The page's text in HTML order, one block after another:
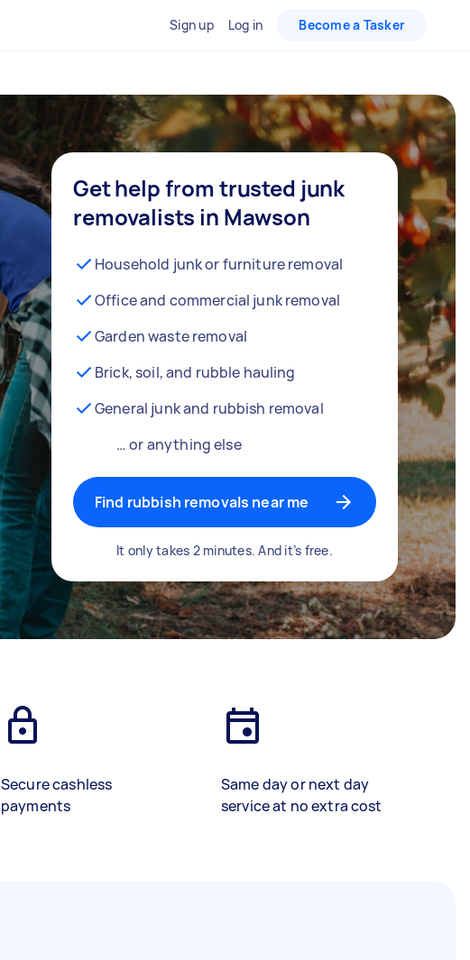
Sign up Log in Become a Tasker
Get help from trusted junk
removalists in Mawson
Household junk or furniture removal
Office and commercial junk removal
Garden waste removal
Brick, soil, and rubble hauling
General junk and rubbish removal
… or anything else
Find rubbish removals near me
It only takes 2 minutes. And it’s free.
Secure cashless
payments
Same day or next day
service at no extra cost